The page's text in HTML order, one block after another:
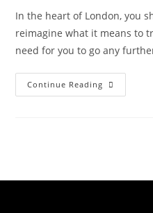
In the heart of London, you
reimagine what it means to
need for you to go any
Continue Reading